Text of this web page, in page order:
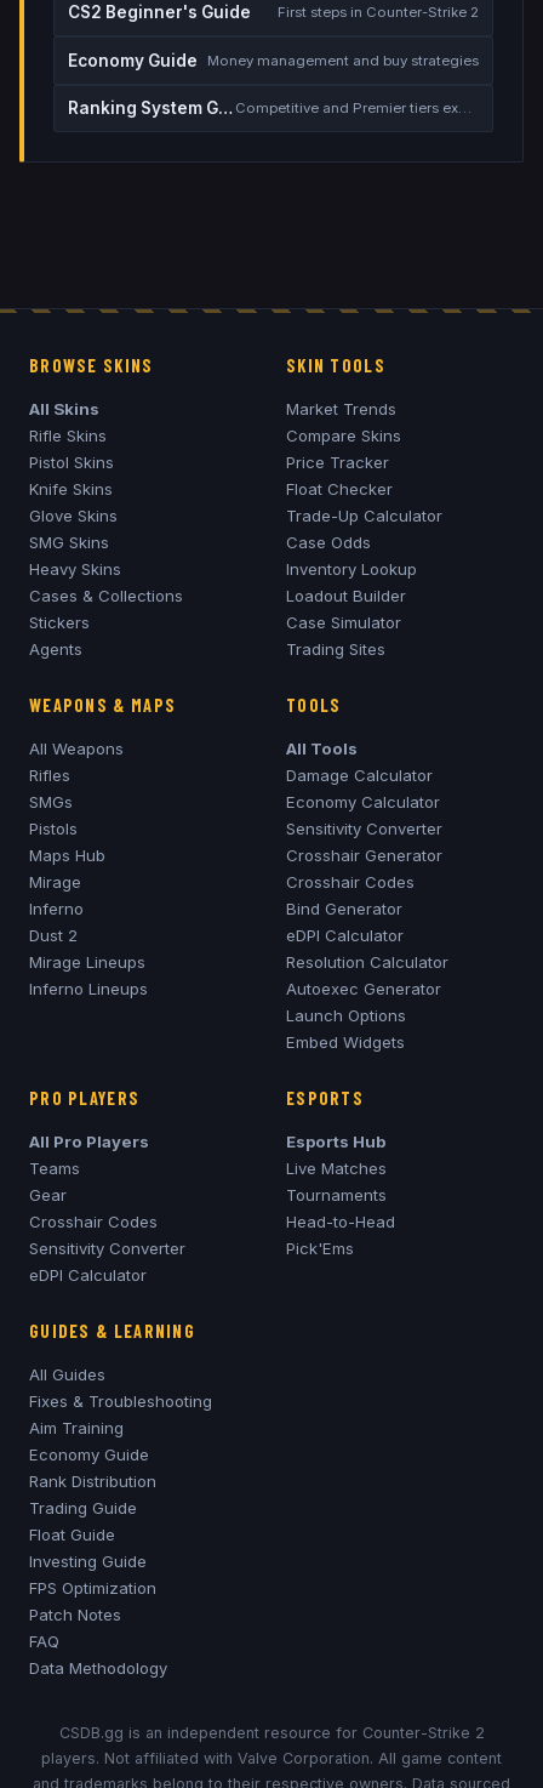
CS2 Beginner's Guide First steps in Counter-Strike 2
Economy Guide Money management and buy strategies
Ranking System Guide Competitive and Premier tiers explained
BROWSE SKINS
All Skins
Rifle Skins
Pistol Skins
Knife Skins
Glove Skins
SMG Skins
Heavy Skins
Cases & Collections
Stickers
Agents
SKIN TOOLS
Market Trends
Compare Skins
Price Tracker
Float Checker
Trade-Up Calculator
Case Odds
Inventory Lookup
Loadout Builder
Case Simulator
Trading Sites
WEAPONS & MAPS
All Weapons
Rifles
SMGs
Pistols
Maps Hub
Mirage
Inferno
Dust 2
Mirage Lineups
Inferno Lineups
TOOLS
All Tools
Damage Calculator
Economy Calculator
Sensitivity Converter
Crosshair Generator
Crosshair Codes
Bind Generator
eDPI Calculator
Resolution Calculator
Autoexec Generator
Launch Options
Embed Widgets
PRO PLAYERS
All Pro Players
Teams
Gear
Crosshair Codes
Sensitivity Converter
eDPI Calculator
ESPORTS
Esports Hub
Live Matches
Tournaments
Head-to-Head
Pick'Ems
GUIDES & LEARNING
All Guides
Fixes & Troubleshooting
Aim Training
Economy Guide
Rank Distribution
Trading Guide
Float Guide
Investing Guide
FPS Optimization
Patch Notes
FAQ
Data Methodology
CSDB.gg is an independent resource for Counter-Strike 2
players. Not affiliated with Valve Corporation. All game content
and trademarks belong to their respective owners. Data sourced